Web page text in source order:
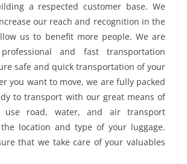
a respected customer base. We
our reach and recognition in the
us to benefit more people. We are
and fast transportation
safe and quick transportation of your
you want to move, we are fully packed
to transport with our great means of
use road, water, and air transport
location and type of your luggage.
that we take care of your valuables